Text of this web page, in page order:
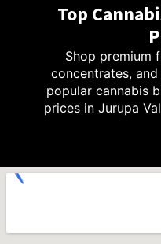
Top
Shop premium
concentrates,
popular cannabis
prices in Jurupa